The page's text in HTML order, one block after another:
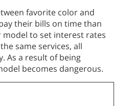
favorite color and
their bills on time than
to set interest rates
same services, all
As a result of being
becomes dangerous.